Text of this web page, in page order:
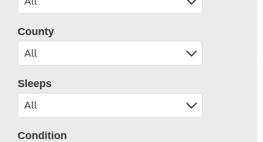
County
Sleeps
Condition